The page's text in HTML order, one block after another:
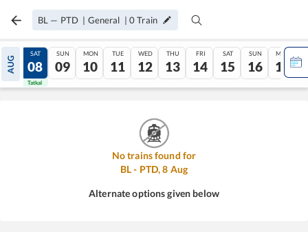
BL — PTD | General |0 Train
AUG
07
Tatkal
SAT
08
Tatkal
SUN
09
MON
10
TUE
11
WED
12
THU
13
FRI
14
SAT
15
SUN
16
MON
17
No trains found for
BL- PTD,8 Aug
Alternate options given below